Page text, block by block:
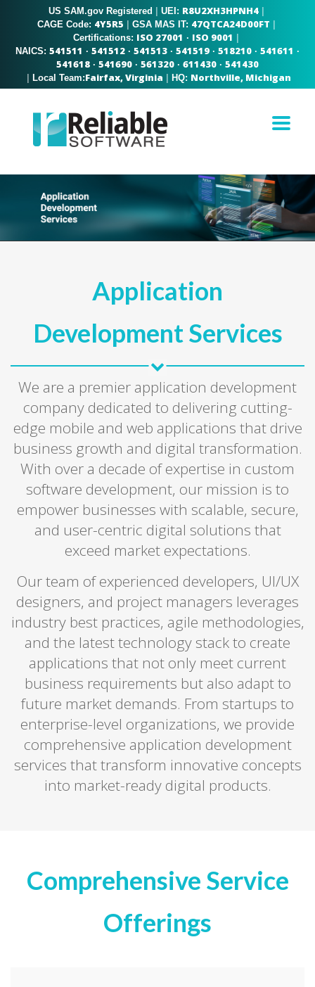
US SAM.gov Registered | UEI: R8U2XH3HPNH4 |
CAGE Code: 4Y5R5 | GSA MAS IT: 47QTCA24D00FT |
Certifications: ISO 27001 · ISO 9001 |
NAICS: 541511 · 541512 · 541513 · 541519 · 518210 · 541611 ·
541618 · 541690 · 561320 · 611430 · 541430
| Local Team:Fairfax, Virginia | HQ: Northville, Michigan
Application
Development Services
We are a premier application development
company dedicated to delivering cutting-
edge mobile and web applications that drive
business growth and digital transformation.
With over a decade of expertise in custom
software development, our mission is to
empower businesses with scalable, secure,
and user-centric digital solutions that
exceed market expectations.
Our team of experienced developers, UI/UX
designers, and project managers leverages
industry best practices, agile methodologies,
and the latest technology stack to create
applications that not only meet current
business requirements but also adapt to
future market demands. From startups to
enterprise-level organizations, we provide
comprehensive application development
services that transform innovative concepts
into market-ready digital products.
Comprehensive Service
Offerings